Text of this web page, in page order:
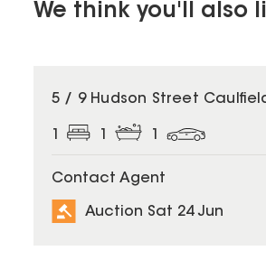
We think you'll also
5 / 9 Hudson Street
1 1 1
Contact Agent
Auction Sat 24 Jun